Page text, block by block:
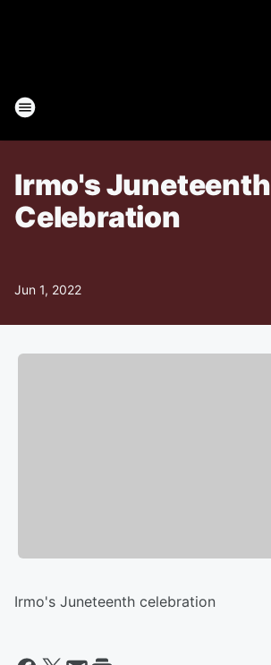
Irmo's Juneteenth
Celebration
Jun 1, 2022
Irmo's Juneteenth celebration